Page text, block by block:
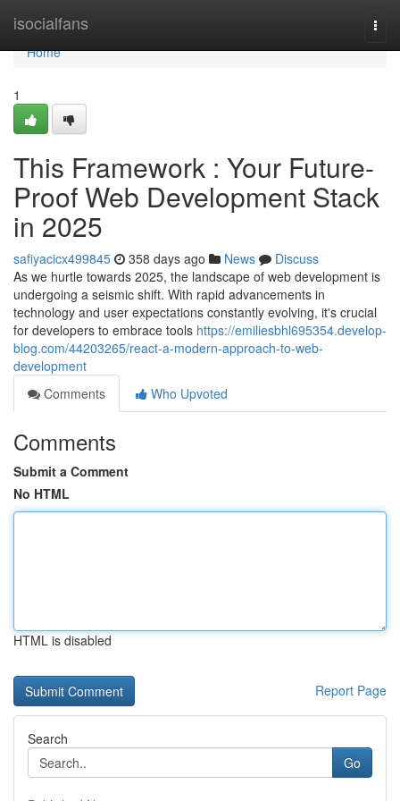
isocialfans
Home
Home
1
This Framework : Your Future-
Proof Web Development Stack
in 2025
safiyacicx499845 358 days ago News
Discuss
As we hurtle towards 2025, the landscape of web development is
undergoing a seismic shift. With rapid advancements in
technology and user expectations constantly evolving, it's crucial
for developers to embrace tools https://emiliesbhl695354.develop-
blog.com/44203265/react-a-modern-approach-to-web-
development
Comments
Who Upvoted
Comments
Submit a Comment
No HTML
HTML is disabled
Report Page
Search
Go